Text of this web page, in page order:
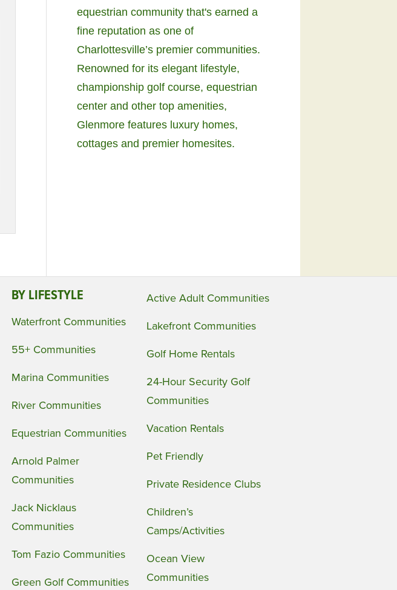
equestrian community that's earned a
fine reputation as one of
Charlottesville’s premier communities.
Renowned for its elegant lifestyle,
championship golf course, equestrian
center and other top amenities,
Glenmore features luxury homes,
cottages and premier homesites.
BY LIFESTYLE
Waterfront Communities
55+ Communities
Marina Communities
River Communities
Equestrian Communities
Arnold Palmer
Communities
Jack Nicklaus
Communities
Tom Fazio Communities
Green Golf Communities
Active Adult Communities
Lakefront Communities
Golf Home Rentals
24-Hour Security Golf
Communities
Vacation Rentals
Pet Friendly
Private Residence Clubs
Children’s
Camps/Activities
Ocean View
Communities